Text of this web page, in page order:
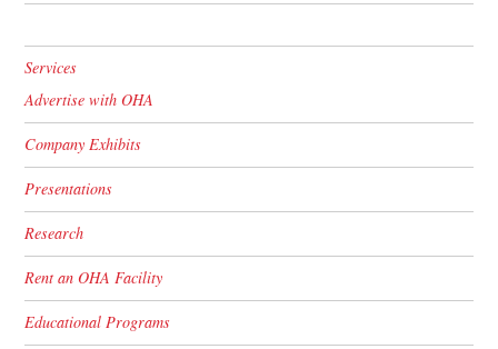
Services
Advertise with OHA
Company Exhibits
Presentations
Research
Rent an OHA Facility
Educational Programs